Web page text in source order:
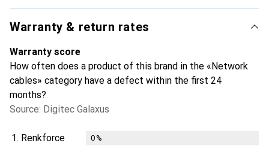
Warranty & return rates
Warranty score
How often does a product of this brand in the «Network
cables» category have a defect within the first 24
months?
Source: Digitec Galaxus
1. Renkforce 0%